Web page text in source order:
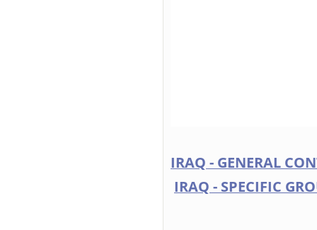
IRAQ - GENERAL
IRAQ - SPECIFIC